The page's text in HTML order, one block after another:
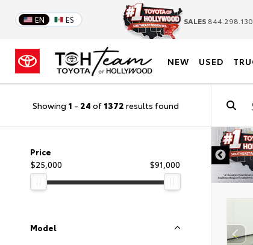
EN ES SALES
NEW USED
Showing 1 - 24 of 1372 results found
Price
$25,000
$91,000
Model